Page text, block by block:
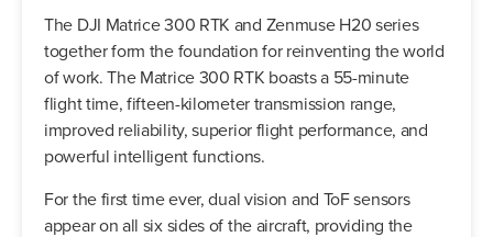
The DJI Matrice 300 RTK and Zenmuse H20 series
together form the foundation for reinventing the world
of work. The Matrice 300 RTK boasts a 55-minute
flight time, fifteen-kilometer transmission range,
improved reliability, superior flight performance, and
powerful intelligent functions.
For the first time ever, dual vision and ToF sensors
appear on all six sides of the aircraft, providing the